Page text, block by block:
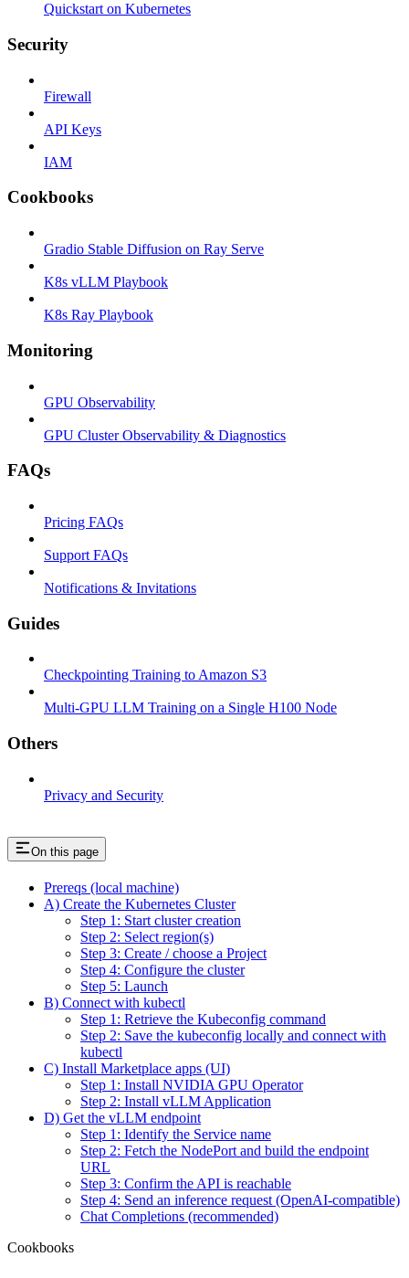
Quickstart on Kubernetes
Security
Firewall
API Keys
IAM
Cookbooks
Gradio Stable Diffusion on Ray Serve
K8s vLLM Playbook
K8s Ray Playbook
Monitoring
GPU Observability
GPU Cluster Observability & Diagnostics
FAQs
Pricing FAQs
Support FAQs
Notifications & Invitations
Guides
Checkpointing Training to Amazon S3
Multi-GPU LLM Training on a Single H100 Node
Others
Privacy and Security
On this page
Prereqs (local machine)
A) Create the Kubernetes Cluster
Step 1: Start cluster creation
Step 2: Select region(s)
Step 3: Create / choose a Project
Step 4: Configure the cluster
Step 5: Launch
B) Connect with kubectl
Step 1: Retrieve the Kubeconfig command
Step 2: Save the kubeconfig locally and connect with
kubectl
C) Install Marketplace apps (UI)
Step 1: Install NVIDIA GPU Operator
Step 2: Install vLLM Application
D) Get the vLLM endpoint
Step 1: Identify the Service name
Step 2: Fetch the NodePort and build the endpoint
URL
Step 3: Confirm the API is reachable
Step 4: Send an inference request (OpenAI-compatible)
Chat Completions (recommended)
Cookbooks